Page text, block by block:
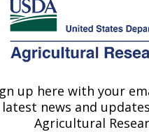
SALMONELLA ENTERICA
- REQUEST FOR
up here with your
latest news and
Agricultural